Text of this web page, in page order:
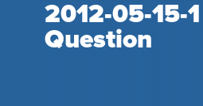
2012-05-15-1
Question